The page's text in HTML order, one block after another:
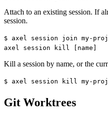
Attach to an existing session. If
session.
$ axel session join my-
axel session kill [name]
Kill a session by name, or the
$ axel session kill my-
Git Worktrees